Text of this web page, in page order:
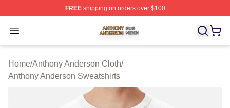
FREEshipping on orders over $100
Open menu
Anthony Anderson Shop ⚡️ Officially Licensed Anthony
Home/Anthony Anderson Cloth/
Anthony Anderson Sweatshirts